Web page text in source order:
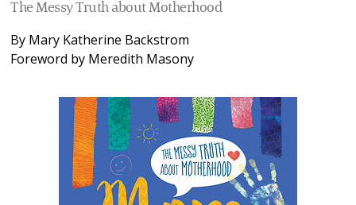
The Messy Truth about Motherhood
By Mary Katherine Backstrom
Foreword by Meredith Masony